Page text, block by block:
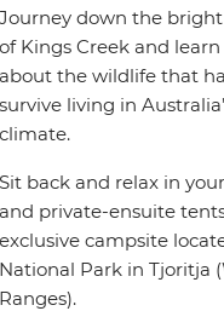
Journey down the
of Kings Creek and
about the wildlife that
survive living in
climate.
Sit back and relax in
and private-ensuite
exclusive campsite
National Park in Tjoritja
Ranges).